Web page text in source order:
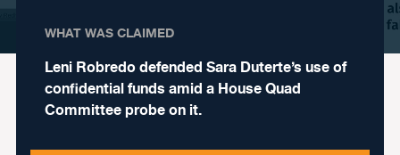
WHAT WAS CLAIMED
Leni Robredo defended Sara Duterte’s use of
confidential funds amid a House Quad
Committee probe on it.